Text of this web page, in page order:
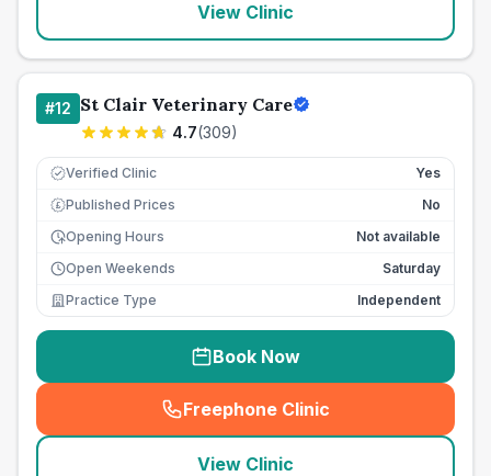
View Clinic
#12 St Clair Veterinary Care
4.7(309)
Verified Clinic Yes
£ Published Prices
No
Opening Hours
Not available
Open Weekends
Saturday
Practice Type
Independent
Book Now
Freephone Clinic
(seo_lab_card_freephone
View Clinic